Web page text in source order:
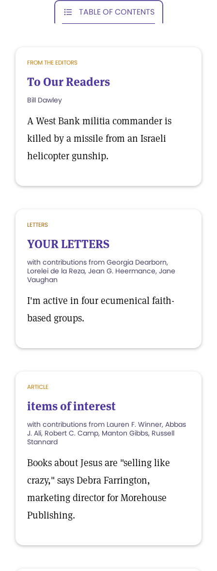
TABLE OF CONTENTS
FROM THE EDITORS
To Our Readers
Bill Dawley
A West Bank militia commander is
killed by a missile from an Israeli
helicopter gunship.
LETTERS
YOUR LETTERS
with contributions from Georgia Dearborn,
Lorelei de la Reza, Jean G. Heermance, Jane
Vaughan
I'm active in four ecumenical faith-
based groups.
ARTICLE
items of interest
with contributions from Lauren F. Winner, Abbas
J. Ali, Robert C. Camp, Manton Gibbs, Russell
Stannard
Books about Jesus are "selling like
crazy," says Debra Farrington,
marketing director for Morehouse
Publishing.